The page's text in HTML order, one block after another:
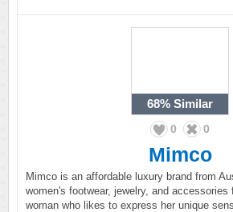
68% Similar
0 0
Mimco
Mimco is an affordable luxury brand from
women's footwear, jewelry, and accessories
woman who likes to express her unique